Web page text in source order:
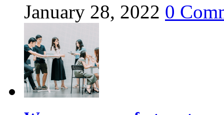
January 28, 2022 0